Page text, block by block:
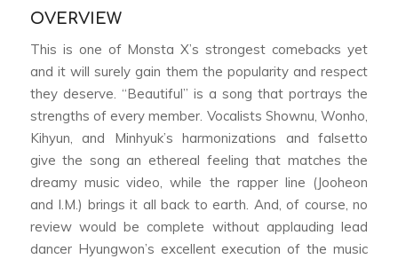
OVERVIEW
This is one of Monsta X’s strongest comebacks yet
and it will surely gain them the popularity and respect
they deserve. “Beautiful” is a song that portrays the
strengths of every member. Vocalists Shownu, Wonho,
Kihyun, and Minhyuk’s harmonizations and falsetto
give the song an ethereal feeling that matches the
dreamy music video, while the rapper line (Jooheon
and I.M.) brings it all back to earth. And, of course, no
review would be complete without applauding lead
dancer Hyungwon’s excellent execution of the music